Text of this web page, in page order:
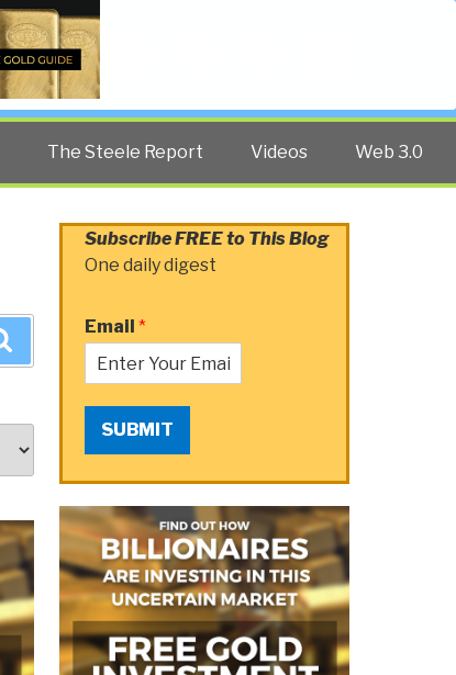
The Steele Report Videos Web 3.0
Subscribe FREE to This Blog
One daily digest
Email *
SUBMIT